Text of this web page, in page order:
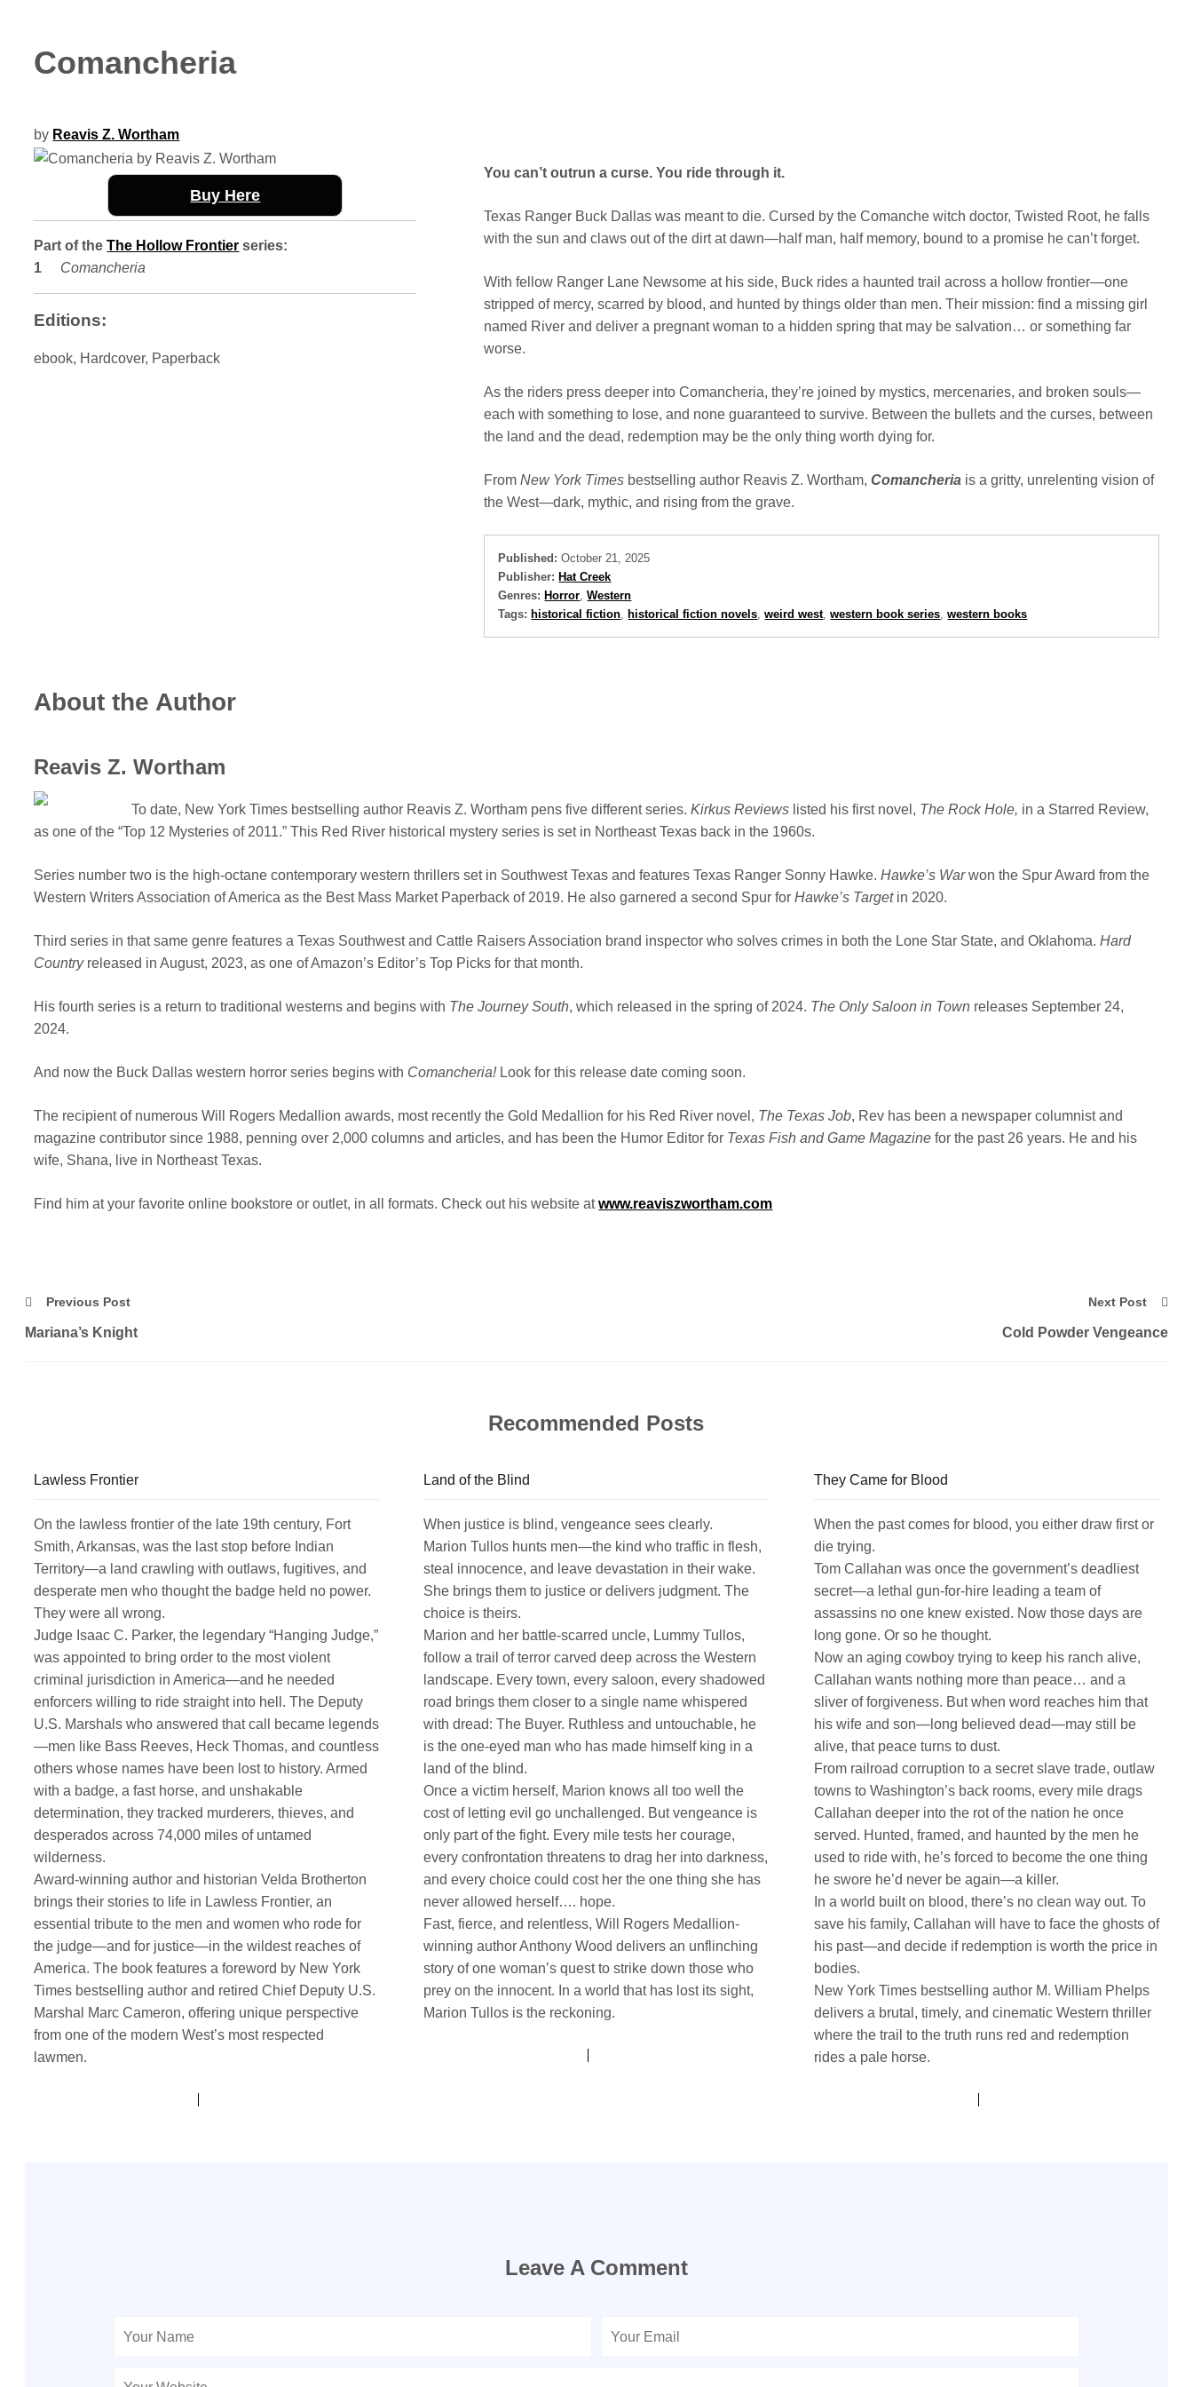
Comancheria
by Reavis Z. Wortham
Buy Here
Part of theThe Hollow Frontier series:
Comancheria
Editions:
ebook, Hardcover, Paperback
You can’t outrun a curse. You ride through it.
Texas Ranger Buck Dallas was meant to die. Cursed by the Comanche witch doctor, Twisted Root, he falls
with the sun and claws out of the dirt at dawn—half man, half memory, bound to a promise he can’t forget.
With fellow Ranger Lane Newsome at his side, Buck rides a haunted trail across a hollow frontier—one
stripped of mercy, scarred by blood, and hunted by things older than men. Their mission: find a missing girl
named River and deliver a pregnant woman to a hidden spring that may be salvation… or something far
worse.
As the riders press deeper into Comancheria, they’re joined by mystics, mercenaries, and broken souls—
each with something to lose, and none guaranteed to survive. Between the bullets and the curses, between
the land and the dead, redemption may be the only thing worth dying for.
FromNew York Times bestselling author Reavis Z. Wortham,Comancheria is a gritty, unrelenting vision of
the West—dark, mythic, and rising from the grave.
Published: October 21, 2025
Publisher: Hat Creek
Genres: Horror,Western
Tags: historical fiction, historical fiction novels,weird west,western book series,western books
About the Author
Reavis Z. Wortham
To date, New York Times bestselling author Reavis Z. Wortham pens five different series.Kirkus Reviews listed his first novel, The Rock Hole, in a Starred Review,
as one of the “Top 12 Mysteries of 2011.” This Red River historical mystery series is set in Northeast Texas back in the 1960s.
Series number two is the high-octane contemporary western thrillers set in Southwest Texas and features Texas Ranger Sonny Hawke.Hawke’s Warwon the Spur Award from the
Western Writers Association of America as the Best Mass Market Paperback of 2019. He also garnered a second Spur forHawke’s Targetin 2020.
Third series in that same genre features a Texas Southwest and Cattle Raisers Association brand inspector who solves crimes in both the Lone Star State, and Oklahoma.Hard
Countryreleased in August, 2023, as one of Amazon’s Editor’s Top Picks for that month.
His fourth series is a return to traditional westerns and begins with The Journey South, which released in the spring of 2024. The Only Saloon in Town releases September 24,
2024.
And now the Buck Dallas western horror series begins with Comancheria!Look for this release date coming soon.
The recipient of numerous Will Rogers Medallion awards, most recently the Gold Medallion for his Red River novel, The Texas Job, Rev has been a newspaper columnist and
magazine contributor since 1988, penning over 2,000 columns and articles, and has been the Humor Editor for Texas Fish and Game Magazinefor the past 26 years. He and his
wife, Shana, live in Northeast Texas.
Find him at your favorite online bookstore or outlet, in all formats. Check out his website atwww.reaviszwortham.com
Previous Post
Mariana’s Knight
Next Post
Cold Powder Vengeance
Recommended Posts
Lawless Frontier
On the lawless frontier of the late 19th century, Fort
Smith, Arkansas, was the last stop before Indian
Territory—a land crawling with outlaws, fugitives, and
desperate men who thought the badge held no power.
They were all wrong.
Judge Isaac C. Parker, the legendary “Hanging Judge,”
was appointed to bring order to the most violent
criminal jurisdiction in America—and he needed
enforcers willing to ride straight into hell. The Deputy
U.S. Marshals who answered that call became legends
—men like Bass Reeves, Heck Thomas, and countless
others whose names have been lost to history. Armed
with a badge, a fast horse, and unshakable
determination, they tracked murderers, thieves, and
desperados across 74,000 miles of untamed
wilderness.
Award-winning author and historian Velda Brotherton
brings their stories to life in Lawless Frontier, an
essential tribute to the men and women who rode for
the judge—and for justice—in the wildest reaches of
America. The book features a foreword by New York
Times bestselling author and retired Chief Deputy U.S.
Marshal Marc Cameron, offering unique perspective
from one of the modern West’s most respected
lawmen.
Land of the Blind
When justice is blind, vengeance sees clearly.
Marion Tullos hunts men—the kind who traffic in flesh,
steal innocence, and leave devastation in their wake.
She brings them to justice or delivers judgment. The
choice is theirs.
Marion and her battle-scarred uncle, Lummy Tullos,
follow a trail of terror carved deep across the Western
landscape. Every town, every saloon, every shadowed
road brings them closer to a single name whispered
with dread: The Buyer. Ruthless and untouchable, he
is the one-eyed man who has made himself king in a
land of the blind.
Once a victim herself, Marion knows all too well the
cost of letting evil go unchallenged. But vengeance is
only part of the fight. Every mile tests her courage,
every confrontation threatens to drag her into darkness,
and every choice could cost her the one thing she has
never allowed herself…. hope.
Fast, fierce, and relentless, Will Rogers Medallion-
winning author Anthony Wood delivers an unflinching
story of one woman’s quest to strike down those who
prey on the innocent. In a world that has lost its sight,
Marion Tullos is the reckoning.
They Came for Blood
When the past comes for blood, you either draw first or
die trying.
Tom Callahan was once the government’s deadliest
secret—a lethal gun-for-hire leading a team of
assassins no one knew existed. Now those days are
long gone. Or so he thought.
Now an aging cowboy trying to keep his ranch alive,
Callahan wants nothing more than peace… and a
sliver of forgiveness. But when word reaches him that
his wife and son—long believed dead—may still be
alive, that peace turns to dust.
From railroad corruption to a secret slave trade, outlaw
towns to Washington’s back rooms, every mile drags
Callahan deeper into the rot of the nation he once
served. Hunted, framed, and haunted by the men he
used to ride with, he’s forced to become the one thing
he swore he’d never be again—a killer.
In a world built on blood, there’s no clean way out. To
save his family, Callahan will have to face the ghosts of
his past—and decide if redemption is worth the price in
bodies.
New York Times bestselling author M. William Phelps
delivers a brutal, timely, and cinematic Western thriller
where the trail to the truth runs red and redemption
rides a pale horse.
Leave A Comment